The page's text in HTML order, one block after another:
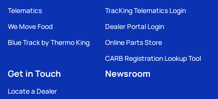
Telematics
We Move Food
Blue Track by Thermo King
TracKing Telematics Login
Dealer Portal Login
Online Parts Store
CARB Registration Lookup Tool
Get in Touch
Locate a Dealer
Newsroom